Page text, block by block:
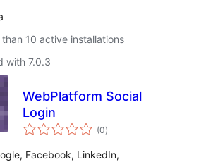
than 10 active installations
with 7.0.3
WebPlatform Social
Login
(0total
ratings
)
Facebook, LinkedIn,